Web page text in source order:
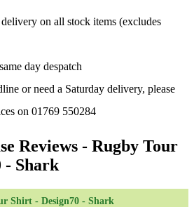
on all stock items (excludes
day despatch
or need a Saturday delivery, please
on 01769 550284
Reviews - Rugby Tour
- Shark
Shirt - Design70 - Shark